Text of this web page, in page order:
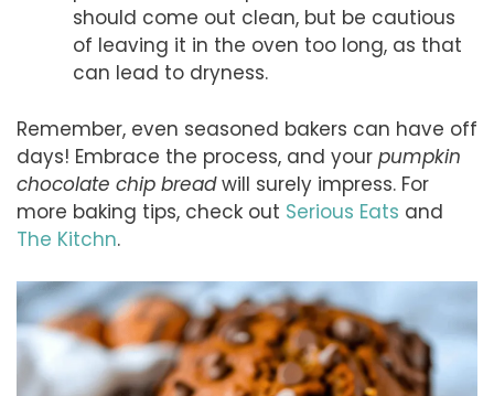
should come out clean, but be cautious
of leaving it in the oven too long, as that
can lead to dryness.
Remember, even seasoned bakers can have off
days! Embrace the process, and your pumpkin
chocolate chip breadwill surely impress. For
more baking tips, check out Serious Eats and
The Kitchn.